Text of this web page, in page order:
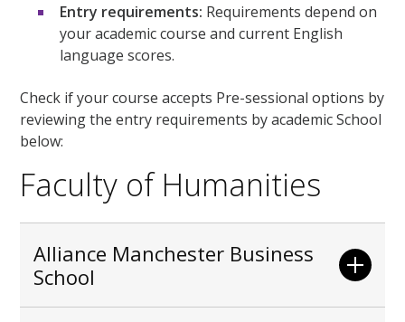
Entry requirements: Requirements depend on
your academic course and current English
language scores.
Check if your course accepts Pre-sessional options by
reviewing the entry requirements by academic School
below:
Faculty of Humanities
Alliance Manchester Business
School